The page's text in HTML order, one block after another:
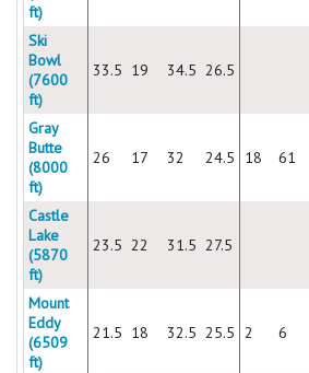
ft)
Ski
Bowl
(7600
ft)
33.5 19 34.5 26.5
Gray
Butte
(8000
ft)
26 17 32 24.5 18 61
Castle
Lake
(5870
ft)
23.5 22 31.5 27.5
Mount
Eddy
(6509
ft)
21.5 18 32.5 25.5 2 6